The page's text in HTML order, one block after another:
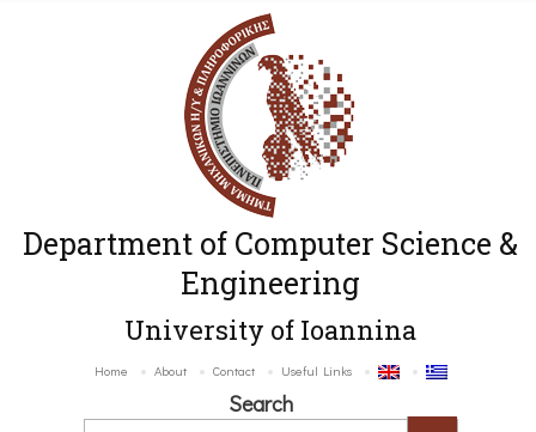
Department of Computer Science &
Engineering
University of Ioannina
Home About Contact Useful Links
Search